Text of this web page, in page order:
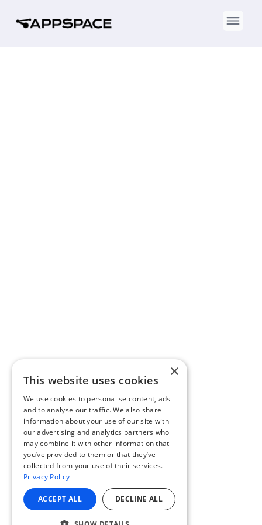
×
This website uses cookies
We use cookies to personalise content, ads
and to analyse our traffic. We also share
information about your use of our site with
our advertising and analytics partners who
may combine it with other information that
you’ve provided to them or that they’ve
collected from your use of their services.
Privacy Policy
ACCEPT ALL DECLINE ALL